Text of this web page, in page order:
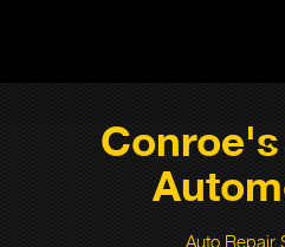
Auto Repair